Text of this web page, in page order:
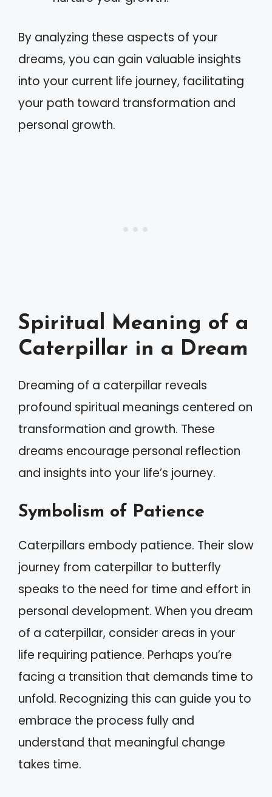
By analyzing these aspects of your
dreams, you can gain valuable insights
into your current life journey, facilitating
your path toward transformation and
personal growth.
Spiritual Meaning of a
Caterpillar in a Dream
Dreaming of a caterpillar reveals
profound spiritual meanings centered on
transformation and growth. These
dreams encourage personal reflection
and insights into your life’s journey.
Symbolism of Patience
Caterpillars embody patience. Their slow
journey from caterpillar to butterfly
speaks to the need for time and effort in
personal development. When you dream
of a caterpillar, consider areas in your
life requiring patience. Perhaps you’re
facing a transition that demands time to
unfold. Recognizing this can guide you to
embrace the process fully and
understand that meaningful change
takes time.